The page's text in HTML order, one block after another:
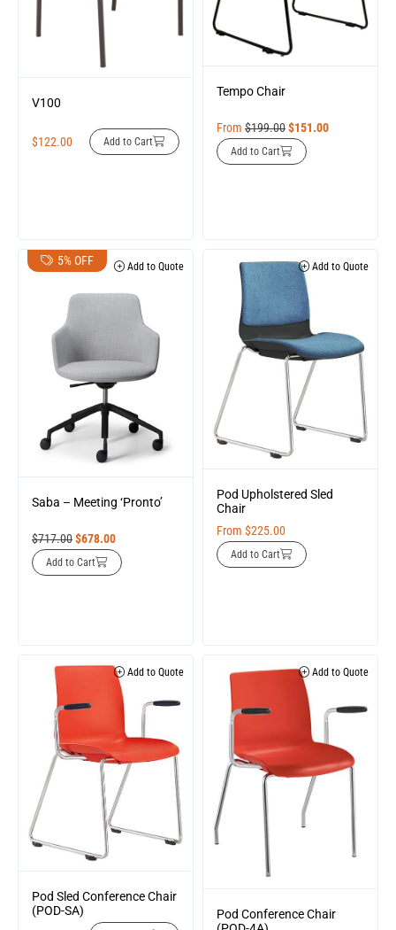
V100
$122.00 Add to Cart
Tempo Chair
From $199.00$151.00
Add to Cart
5% OFF Add to Quote
Saba – Meeting ‘Pronto’
$717.00$678.00
Add to Cart
Add to Quote
Pod Upholstered Sled
Chair
From $225.00
Add to Cart
Add to Quote
Pod Sled Conference Chair
(POD-SA)
Add to Quote
Pod Conference Chair